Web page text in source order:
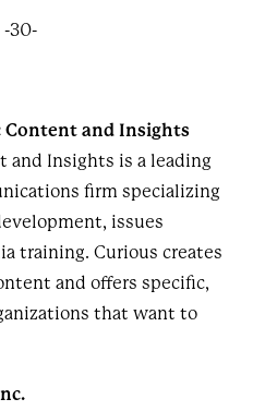
-30-
and Insights
and Insights is a leading
firm specializing
issues
training. Curious creates
and offers specific,
that want to